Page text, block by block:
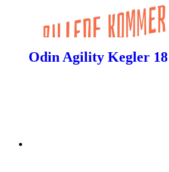
Odin Agility Kegler